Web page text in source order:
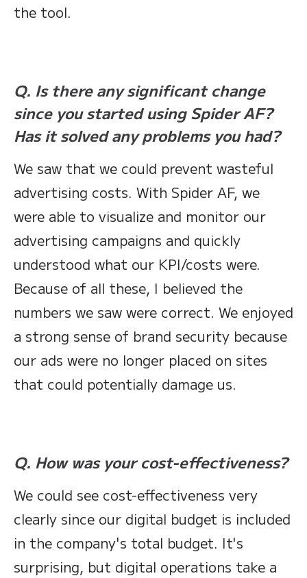
the tool.
Q. Is there any significant change
since you started using Spider AF?
Has it solved any problems you had?
We saw that we could prevent wasteful
advertising costs. With Spider AF, we
were able to visualize and monitor our
advertising campaigns and quickly
understood what our KPI/costs were.
Because of all these, I believed the
numbers we saw were correct. We enjoyed
a strong sense of brand security because
our ads were no longer placed on sites
that could potentially damage us.
Q. How was your cost-effectiveness?
We could see cost-effectiveness very
clearly since our digital budget is included
in the company's total budget. It's
surprising, but digital operations take a